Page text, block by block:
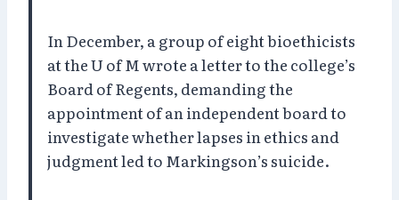
In December, a group of eight bioethicists
at the U of M wrote a letter to the college’s
Board of Regents, demanding the
appointment of an independent board to
investigate whether lapses in ethics and
judgment led to Markingson’s suicide.